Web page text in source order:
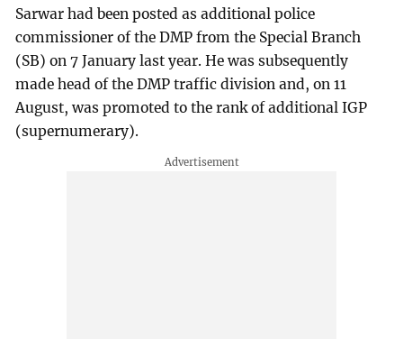
Sarwar had been posted as additional police
commissioner of the DMP from the Special Branch
(SB) on 7 January last year. He was subsequently
made head of the DMP traffic division and, on 11
August, was promoted to the rank of additional IGP
(supernumerary).